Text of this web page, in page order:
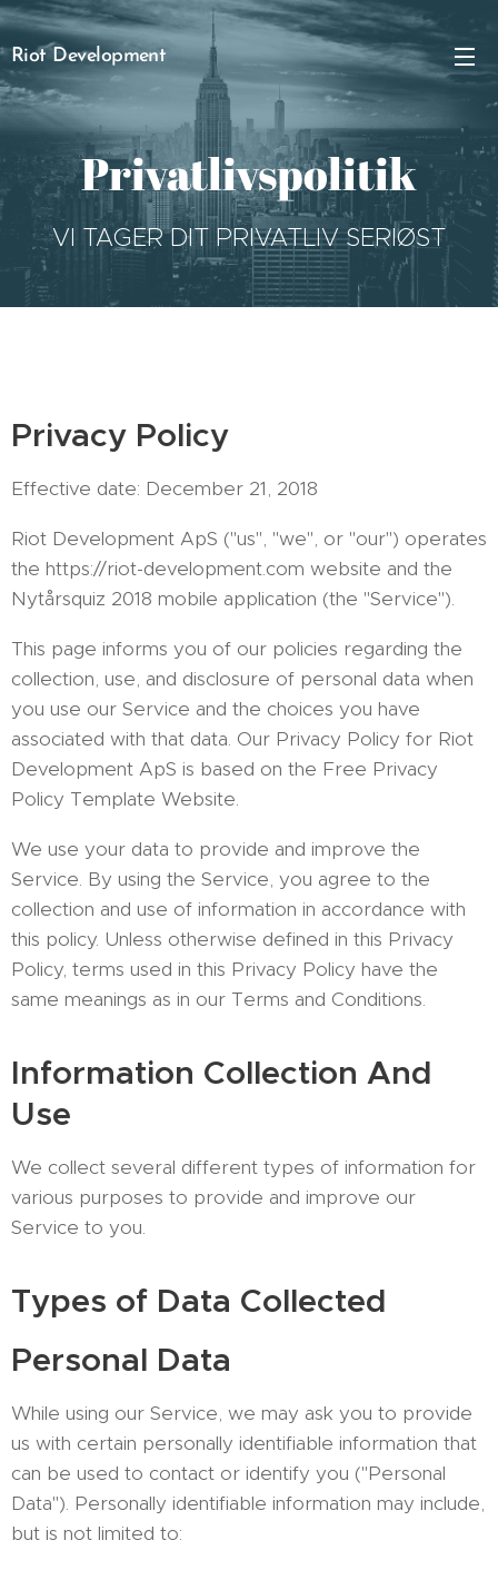
Riot Development
Privatlivspolitik
VI TAGER DIT PRIVATLIV SERIØST
Privacy Policy
Effective date: December 21, 2018
Riot Development ApS ("us", "we", or "our") operates
the https://riot-development.com website and the
Nytårsquiz 2018 mobile application (the "Service").
This page informs you of our policies regarding the
collection, use, and disclosure of personal data when
you use our Service and the choices you have
associated with that data. Our Privacy Policy for Riot
Development ApS is based on the Free Privacy
Policy Template Website.
We use your data to provide and improve the
Service. By using the Service, you agree to the
collection and use of information in accordance with
this policy. Unless otherwise defined in this Privacy
Policy, terms used in this Privacy Policy have the
same meanings as in our Terms and Conditions.
Information Collection And
Use
We collect several different types of information for
various purposes to provide and improve our
Service to you.
Types of Data Collected
Personal Data
While using our Service, we may ask you to provide
us with certain personally identifiable information that
can be used to contact or identify you ("Personal
Data"). Personally identifiable information may include,
but is not limited to: